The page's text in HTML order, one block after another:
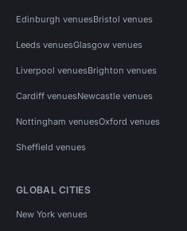
Edinburgh venuesBristol venues
Leeds venuesGlasgow venues
Liverpool venuesBrighton venues
Cardiff venuesNewcastle venues
Nottingham venuesOxford venues
Sheffield venues
GLOBAL CITIES
New York venues